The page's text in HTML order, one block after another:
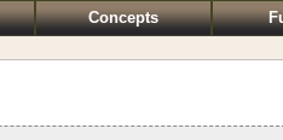
Concepts